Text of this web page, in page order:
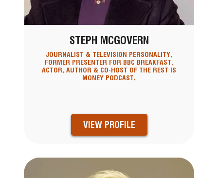
STEPH MCGOVERN
JOURNALIST & TELEVISION PERSONALITY,
FORMER PRESENTER FOR BBC BREAKFAST,
ACTOR, AUTHOR & CO-HOST OF THE REST IS
MONEY PODCAST,
VIEW PROFILE